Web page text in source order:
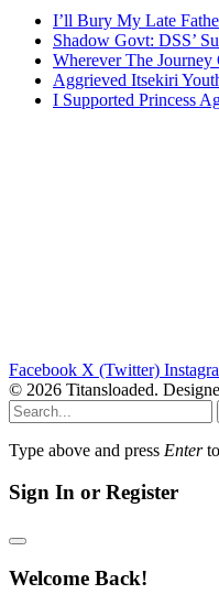
I’ll Bury My Late
Shadow Govt: DSS’
Wherever The
Aggrieved Itsekiri
I Supported Princess
Facebook X (Twitter)
© 2026 Titansloaded.
Type above and press Enterto
Sign In or Register
Welcome Back!